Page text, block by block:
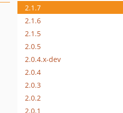
2.1.7
2.1.6
2.1.5
2.0.5
2.0.4.x-dev
2.0.4
2.0.3
2.0.2
2.0.1